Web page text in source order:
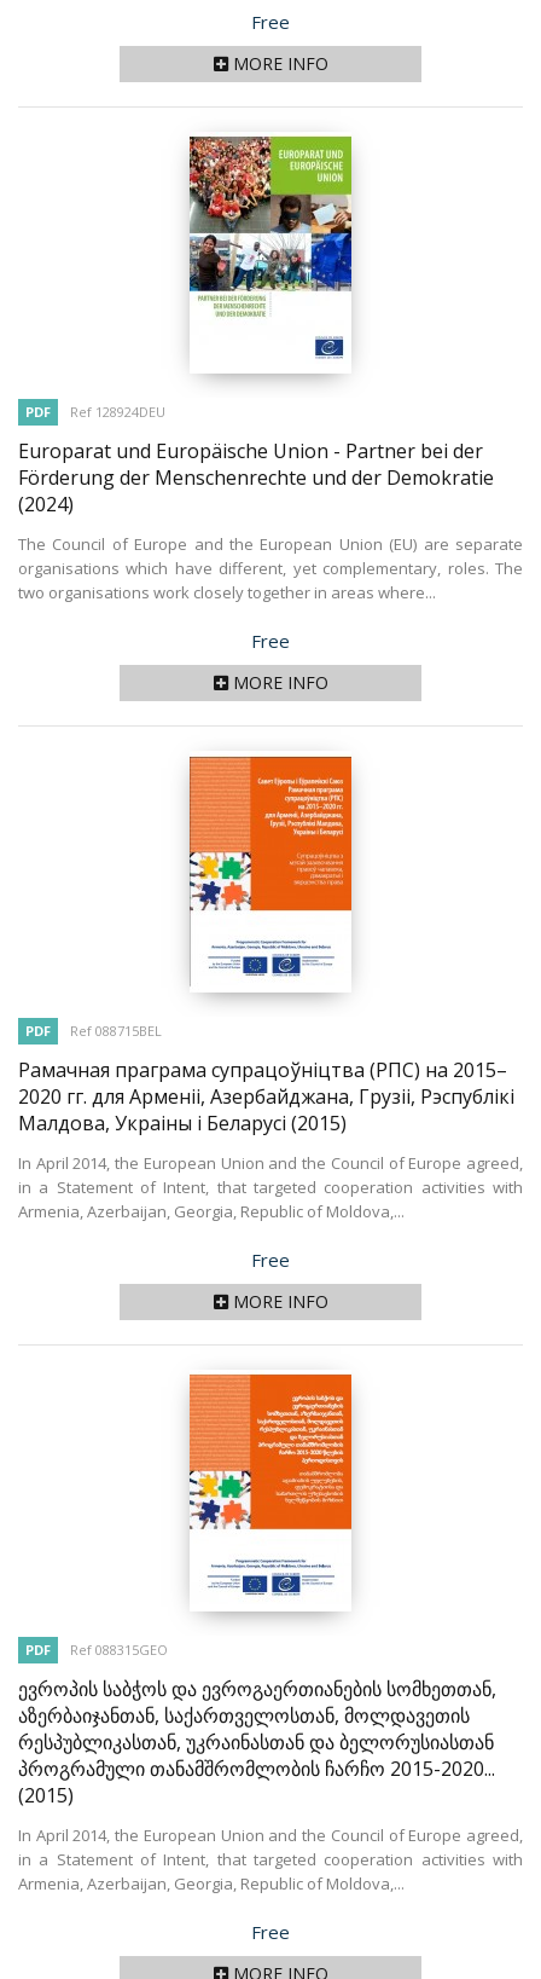
Price
Free
MORE INFO
PDF Ref 128924DEU
Europarat und Europäische Union - Partner bei der
Förderung der Menschenrechte und der Demokratie
(2024)
The Council of Europe and the European Union (EU) are separate
organisations which have different, yet complementary, roles. The
two organisations work closely together in areas where...
Price
Free
MORE INFO
PDF Ref 088715BEL
Рамачная праграма супрацоўніцтва (РПС) на 2015–
2020 гг. для Арменіі, Азербайджана, Грузіі, Рэспублікі
Малдова, Украіны і Беларусі (2015)
In April 2014, the European Union and the Council of Europe agreed,
in a Statement of Intent, that targeted cooperation activities with
Armenia, Azerbaijan, Georgia, Republic of Moldova,...
Price
Free
MORE INFO
PDF Ref 088315GEO
ევროპის საბჭოს და ევროგაერთიანების სომხეთთან,
აზერბაიჯანთან, საქართველოსთან, მოლდავეთის
რესპუბლიკასთან, უკრაინასთან და ბელორუსიასთან
პროგრამული თანამშრომლობის ჩარჩო 2015-2020...
(2015)
In April 2014, the European Union and the Council of Europe agreed,
in a Statement of Intent, that targeted cooperation activities with
Armenia, Azerbaijan, Georgia, Republic of Moldova,...
Price
Free
MORE INFO